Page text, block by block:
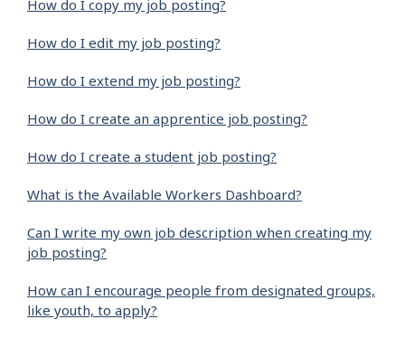
How do I copy my job posting?
How do I edit my job posting?
How do I extend my job posting?
How do I create an apprentice job posting?
How do I create a student job posting?
What is the Available Workers Dashboard?
Can I write my own job description when creating my
job posting?
How can I encourage people from designated groups,
like youth, to apply?